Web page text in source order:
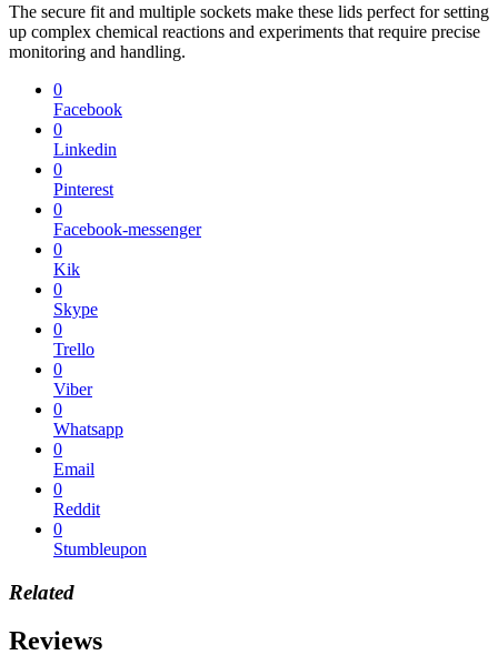
The secure fit and multiple sockets make these lids perfect for setting
up complex chemical reactions and experiments that require precise
monitoring and handling.
0
Facebook
0
Linkedin
0
Pinterest
0
Facebook-messenger
0
Kik
0
Skype
0
Trello
0
Viber
0
Whatsapp
0
Email
0
Reddit
0
Stumbleupon
Related
Reviews